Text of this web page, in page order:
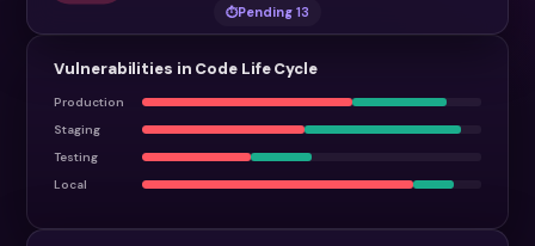
Pending 13
Vulnerabilities in Code Life Cycle
Production
Staging
Testing
Local